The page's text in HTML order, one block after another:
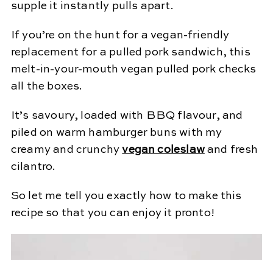
supple it instantly pulls apart.
If you’re on the hunt for a vegan-friendly
replacement for a pulled pork sandwich, this
melt-in-your-mouth vegan pulled pork checks
all the boxes.
It’s savoury, loaded with BBQ flavour, and
piled on warm hamburger buns with my
creamy and crunchyvegan coleslawand fresh
cilantro.
So let me tell you exactly how to make this
recipe so that you can enjoy it pronto!